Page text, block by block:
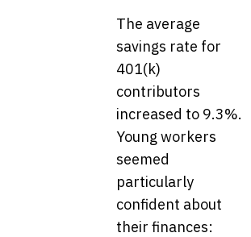
The average
savings rate for
401(k)
contributors
increased to 9.3%.
Young workers
seemed
particularly
confident about
their finances: